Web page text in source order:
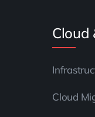
Cloud
Cloud